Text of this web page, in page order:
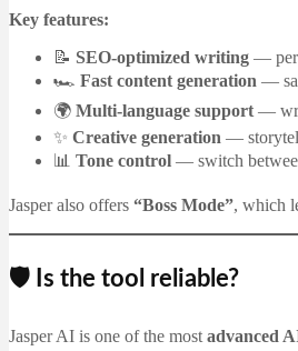
Key features:
📝 SEO-optimized writing —
🏎 Fast content generation —
🌍 Multi-language support —
✨ Creative generation —
📊 Tone control — switch
Jasper also offers “Boss Mode”, which
🛡️ Is the tool reliable?
Jasper AI is one of the most advanced